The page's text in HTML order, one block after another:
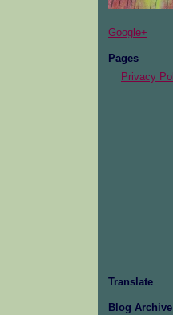
Google+
Pages
Privacy
Translate
Blog Archive